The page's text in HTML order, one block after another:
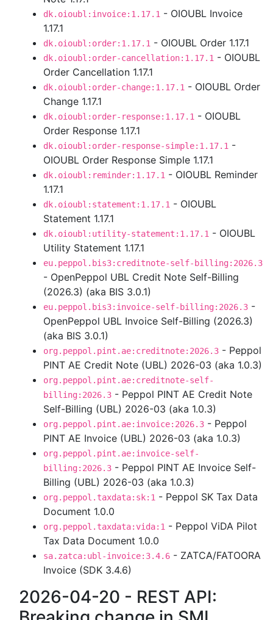
dk.oioubl:invoice:1.17.1 - OIOUBL Invoice
1.17.1
dk.oioubl:order:1.17.1 - OIOUBL Order 1.17.1
dk.oioubl:order-cancellation:1.17.1 - OIOUBL
Order Cancellation 1.17.1
dk.oioubl:order-change:1.17.1 - OIOUBL Order
Change 1.17.1
dk.oioubl:order-response:1.17.1 - OIOUBL
Order Response 1.17.1
dk.oioubl:order-response-simple:1.17.1 -
OIOUBL Order Response Simple 1.17.1
dk.oioubl:reminder:1.17.1 - OIOUBL Reminder
1.17.1
dk.oioubl:statement:1.17.1 - OIOUBL
Statement 1.17.1
dk.oioubl:utility-statement:1.17.1 - OIOUBL
Utility Statement 1.17.1
eu.peppol.bis3:creditnote-self-billing:2026.3
- OpenPeppol UBL Credit Note Self-Billing
(2026.3) (aka BIS 3.0.1)
eu.peppol.bis3:invoice-self-billing:2026.3 -
OpenPeppol UBL Invoice Self-Billing (2026.3)
(aka BIS 3.0.1)
org.peppol.pint.ae:creditnote:2026.3 - Peppol
PINT AE Credit Note (UBL) 2026-03 (aka 1.0.3)
org.peppol.pint.ae:creditnote-self-
billing:2026.3 - Peppol PINT AE Credit Note
Self-Billing (UBL) 2026-03 (aka 1.0.3)
org.peppol.pint.ae:invoice:2026.3 - Peppol
PINT AE Invoice (UBL) 2026-03 (aka 1.0.3)
org.peppol.pint.ae:invoice-self-
billing:2026.3 - Peppol PINT AE Invoice Self-
Billing (UBL) 2026-03 (aka 1.0.3)
org.peppol.taxdata:sk:1 - Peppol SK Tax Data
Document 1.0.0
org.peppol.taxdata:vida:1 - Peppol ViDA Pilot
Tax Data Document 1.0.0
sa.zatca:ubl-invoice:3.4.6 - ZATCA/FATOORA
Invoice (SDK 3.4.6)
2026-04-20 - REST API: